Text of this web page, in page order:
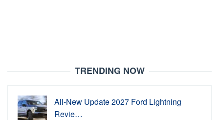
TRENDING NOW
All-New Update 2027 Ford Lightning
Revie…